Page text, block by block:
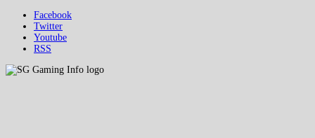
Facebook
Twitter
Youtube
RSS